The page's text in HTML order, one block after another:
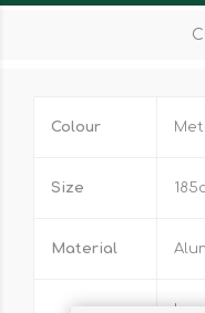
Colour
Size
Material